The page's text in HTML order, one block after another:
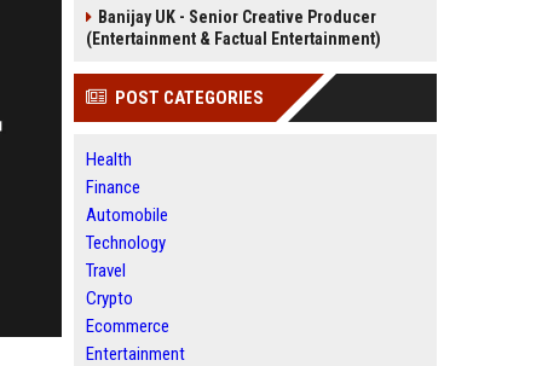
Banijay UK - Senior Creative Producer
(Entertainment & Factual Entertainment)
POST CATEGORIES
Health
Finance
Automobile
Technology
Travel
Crypto
Ecommerce
Entertainment